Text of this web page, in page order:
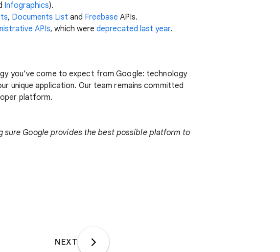
Infographics).
, Documents List and Freebase APIs.
APIs, which were deprecated last year.
you’ve come to expect from Google: technology
unique application. Our team remains committed
platform.
sure Google provides the best possible platform to
NEXT